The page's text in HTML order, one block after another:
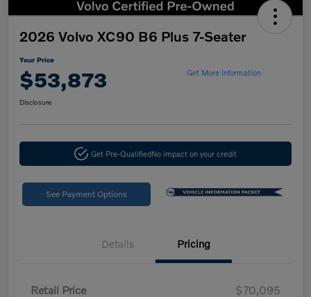
2026 Volvo XC90 B6 Plus 7-Seater
Your Price
$53,873 Get More Information
Disclosure
Get Pre-QualifiedNo impact on your credit
See Payment Options
Details Pricing
Retail Price
$70,095